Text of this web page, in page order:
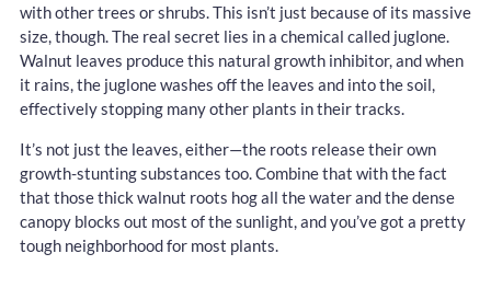
with other trees or shrubs. This isn’t just because of its massive
size, though. The real secret lies in a chemical called juglone.
Walnut leaves produce this natural growth inhibitor, and when
it rains, the juglone washes off the leaves and into the soil,
effectively stopping many other plants in their tracks.
It’s not just the leaves, either—the roots release their own
growth-stunting substances too. Combine that with the fact
that those thick walnut roots hog all the water and the dense
canopy blocks out most of the sunlight, and you’ve got a pretty
tough neighborhood for most plants.